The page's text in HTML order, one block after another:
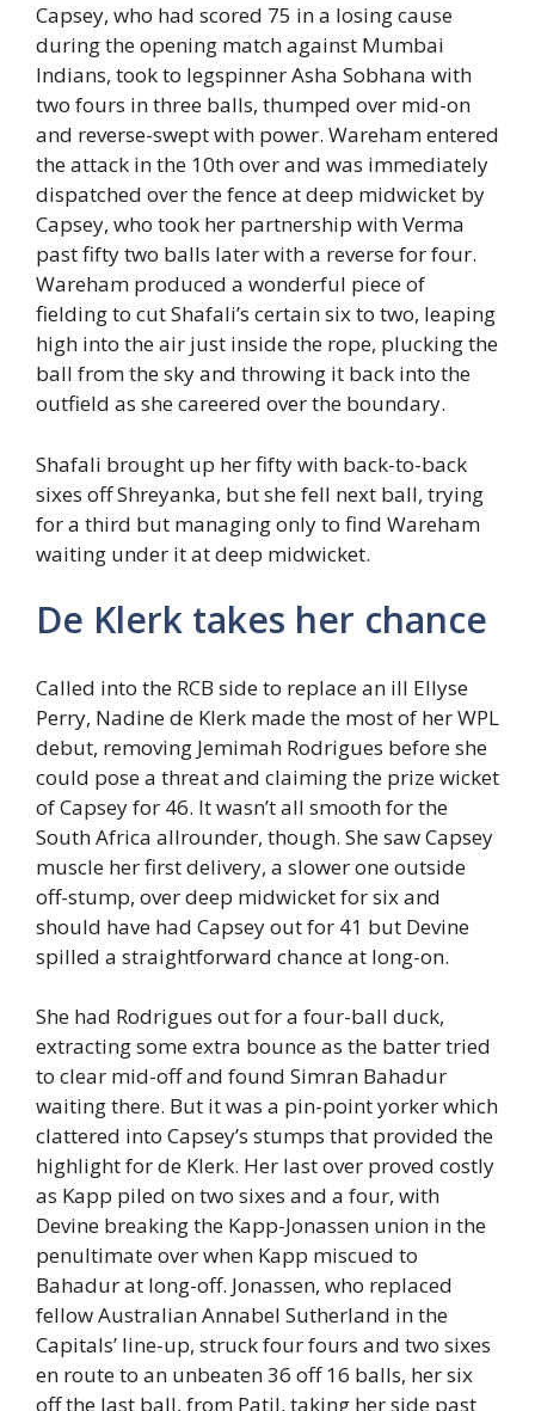
Capsey, who had scored 75 in a losing cause
during the opening match against Mumbai
Indians, took to legspinner Asha Sobhana with
two fours in three balls, thumped over mid-on
and reverse-swept with power. Wareham entered
the attack in the 10th over and was immediately
dispatched over the fence at deep midwicket by
Capsey, who took her partnership with Verma
past fifty two balls later with a reverse for four.
Wareham produced a wonderful piece of
fielding to cut Shafali’s certain six to two, leaping
high into the air just inside the rope, plucking the
ball from the sky and throwing it back into the
outfield as she careered over the boundary.
Shafali brought up her fifty with back-to-back
sixes off Shreyanka, but she fell next ball, trying
for a third but managing only to find Wareham
waiting under it at deep midwicket.
De Klerk takes her chance
Called into the RCB side to replace an ill Ellyse
Perry, Nadine de Klerk made the most of her WPL
debut, removing Jemimah Rodrigues before she
could pose a threat and claiming the prize wicket
of Capsey for 46. It wasn’t all smooth for the
South Africa allrounder, though. She saw Capsey
muscle her first delivery, a slower one outside
off-stump, over deep midwicket for six and
should have had Capsey out for 41 but Devine
spilled a straightforward chance at long-on.
She had Rodrigues out for a four-ball duck,
extracting some extra bounce as the batter tried
to clear mid-off and found Simran Bahadur
waiting there. But it was a pin-point yorker which
clattered into Capsey’s stumps that provided the
highlight for de Klerk. Her last over proved costly
as Kapp piled on two sixes and a four, with
Devine breaking the Kapp-Jonassen union in the
penultimate over when Kapp miscued to
Bahadur at long-off. Jonassen, who replaced
fellow Australian Annabel Sutherland in the
Capitals’ line-up, struck four fours and two sixes
en route to an unbeaten 36 off 16 balls, her six
off the last ball, from Patil, taking her side past